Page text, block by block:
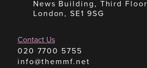
News Building, Third Floor
London, SE1 9SG
Contact Us
020 7700 5755
info@themmf.net